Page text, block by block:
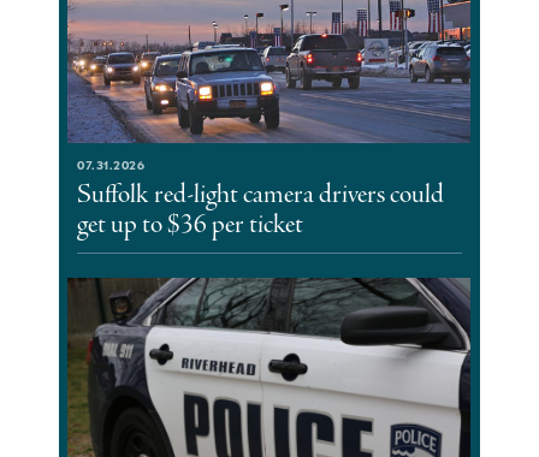
07.31.2026
Suffolk red-light camera drivers could
get up to $36 per ticket